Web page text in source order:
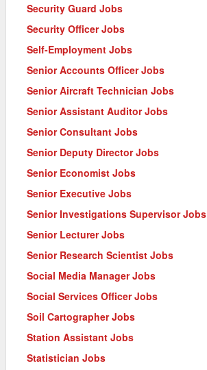
Security Guard Jobs
Security Officer Jobs
Self-Employment Jobs
Senior Accounts Officer Jobs
Senior Aircraft Technician Jobs
Senior Assistant Auditor Jobs
Senior Consultant Jobs
Senior Deputy Director Jobs
Senior Economist Jobs
Senior Executive Jobs
Senior Investigations Supervisor Jobs
Senior Lecturer Jobs
Senior Research Scientist Jobs
Social Media Manager Jobs
Social Services Officer Jobs
Soil Cartographer Jobs
Station Assistant Jobs
Statistician Jobs